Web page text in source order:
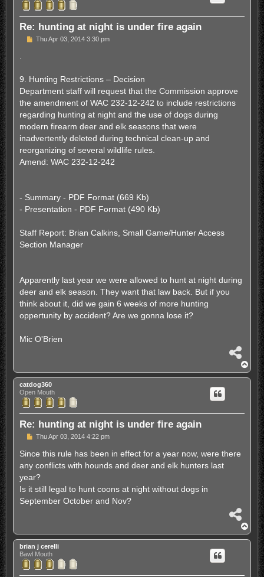
Re: hunting at night is under fire again
PThu Apr 03, 2014 3:30 pm
9. Hunting Restrictions – Decision
Department staff will request that the Commission approve
the amendment of WAC 232-12-242 to include restrictions
regarding hunting at night and the use of dogs during
modern firearm deer and elk seasons that were
inadvertently deleted during technical clean-up and
reorganizing of several wildlife rules.
Amend: WAC 232-12-242
- Summary - PDF Format (669 Kb)
- Presentation - PDF Format (490 Kb)
Staff Report: Brian Calkins, Small Game/Hunter Access
Section Manager
Apparently last year we were allowed to hunt at night during
deer and elk season. They want that law back. But if you
think about it, did we gain 6 weeks of more hunting
oppertunity by accident? Are we gonna lose it?
Mic O'Brien
a
r
o
p
catdog360
Open Mouth
Re: hunting at night is under fire again
P
s
t
Thu Apr 03, 2014 4:22 pm
Since this rule has been in effect for a year now, were there
any conflicts with hounds and deer and elk hunters last
year?
Is it still legal to hunt coons at night without dogs in
September October and Nov?
a
r
o
p
brian j cerelli
Bawl Mouth